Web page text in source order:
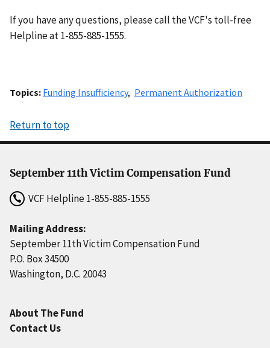
If you have any questions, please call the VCF's toll-free
Helpline at 1-855-885-1555.
Topics Funding Insufficiency Permanent Authorization
Return to top
September 11th Victim Compensation Fund
VCF Helpline1-855-885-1555
Mailing Address:
September 11th Victim Compensation Fund
P.O. Box 34500
Washington, D.C. 20043
About The Fund
Contact Us